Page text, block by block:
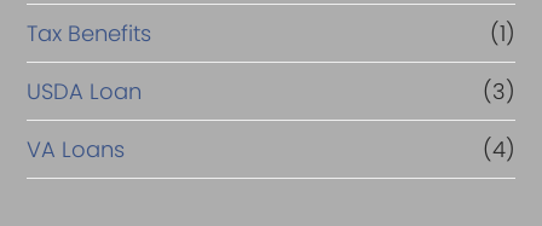
Tax Benefits
(1)
USDA Loan
(3)
VA Loans
(4)